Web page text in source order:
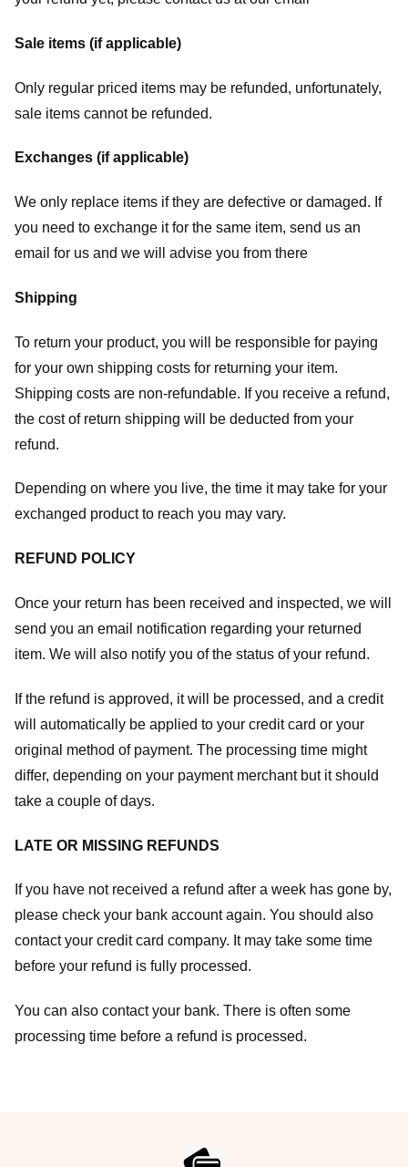
Sale items (if applicable)
Only regular priced items may be refunded, unfortunately,
sale items cannot be refunded.
Exchanges (if applicable)
We only replace items if they are defective or damaged. If
you need to exchange it for the same item, send us an
email for us and we will advise you from there
Shipping
To return your product, you will be responsible for paying
for your own shipping costs for returning your item.
Shipping costs are non-refundable. If you receive a refund,
the cost of return shipping will be deducted from your
refund.
Depending on where you live, the time it may take for your
exchanged product to reach you may vary.
REFUND POLICY
Once your return has been received and inspected, we will
send you an email notification regarding your returned
item. We will also notify you of the status of your refund.
If the refund is approved, it will be processed, and a credit
will automatically be applied to your credit card or your
original method of payment. The processing time might
differ, depending on your payment merchant but it should
take a couple of days.
LATE OR MISSING REFUNDS
If you have not received a refund after a week has gone by,
please check your bank account again. You should also
contact your credit card company. It may take some time
before your refund is fully processed.
You can also contact your bank. There is often some
processing time before a refund is processed.